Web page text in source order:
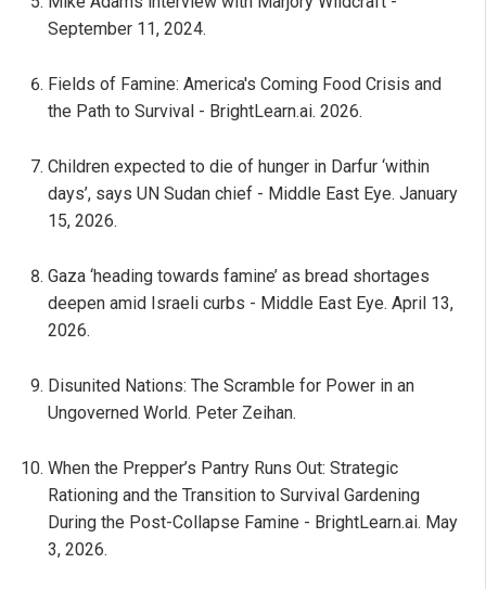
September 11, 2024.
Fields of Famine: America's Coming Food Crisis and
the Path to Survival - BrightLearn.ai. 2026.
Children expected to die of hunger in Darfur ‘within
days’, says UN Sudan chief - Middle East Eye. January
15, 2026.
Gaza ‘heading towards famine’ as bread shortages
deepen amid Israeli curbs - Middle East Eye. April 13,
2026.
Disunited Nations: The Scramble for Power in an
Ungoverned World. Peter Zeihan.
When the Prepper’s Pantry Runs Out: Strategic
Rationing and the Transition to Survival Gardening
During the Post-Collapse Famine - BrightLearn.ai. May
3, 2026.